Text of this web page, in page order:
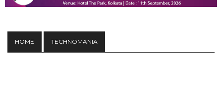
HOME TECHNOMANIA